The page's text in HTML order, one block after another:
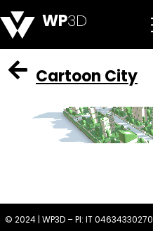
WP3D
Cartoon City
© 2024 | WP3D – PI: IT 04634330270